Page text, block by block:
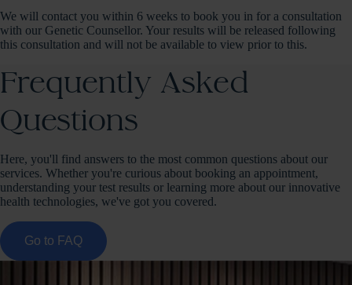
We will contact you within 6 weeks to book you in for a consultation
with our Genetic Counsellor. Your results will be released following
this consultation and will not be available to view prior to this.
Frequently Asked
Questions
Here, you'll find answers to the most common questions about our
services. Whether you're curious about booking an appointment,
understanding your test results or learning more about our innovative
health technologies, we've got you covered.
Go to FAQ